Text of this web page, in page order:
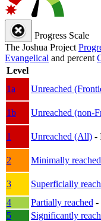
Progress Scale
The Joshua Project
Evangelical and percent
Level
1a
Unreached
1b
Unreached (non-
1
Unreached (All) -
2
Minimally reached
3
Superficially
4
Partially reached -
5
Significantly